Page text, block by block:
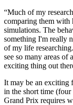
“Much of my
comparing them with
simulations. The
something I'm really
of my life
see so many areas
exciting thing out
It may be an exciting
in the short time (four
Grand Prix requires